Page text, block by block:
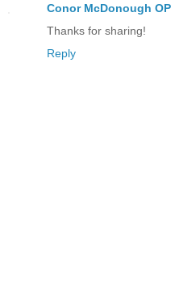
Conor McDonough OP
Thanks for sharing!
Reply